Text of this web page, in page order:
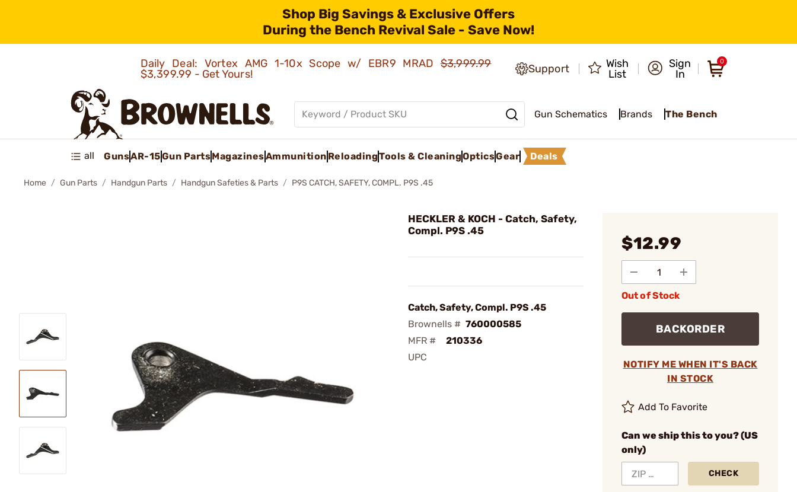
Shop Big Savings & Exclusive Offers
During the Bench Revival Sale - Save Now!
Daily Deal: Vortex AMG 1-10x Scope w/ EBR9 MRAD$3,999.99
$3,399.99 - Get Yours!
Support
Wish
List
Sign
In
0
Gun Schematics Brands The Bench
all GunsAR-15Gun PartsMagazinesAmmunition ReloadingTools & CleaningOpticsGear Deals
Home Gun Parts Handgun Parts Handgun Safeties & Parts P9S CATCH, SAFETY, COMPL. P9S .45
HECKLER & KOCH - Catch, Safety,
Compl. P9S .45
Catch, Safety, Compl. P9S .45
Brownells # 760000585
MFR #
210336
UPC
$12.99
Out of Stock
BACKORDER
NOTIFY ME WHEN IT'S BACK
IN STOCK
Add To Favorite
Can we ship this to you? (US
only)
CHECK